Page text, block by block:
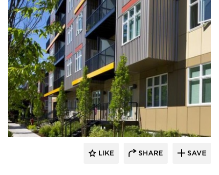
Endurable Building Products
LIKE SHARE SAVE